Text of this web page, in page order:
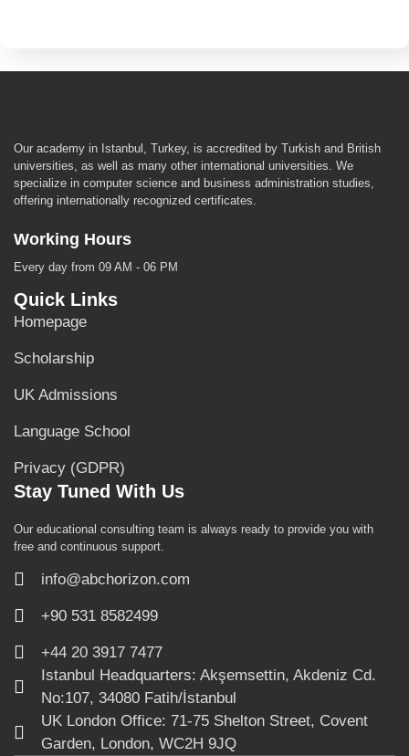
Our academy in Istanbul, Turkey, is accredited by Turkish and British
universities, as well as many other international universities. We
specialize in computer science and business administration studies,
offering internationally recognized certificates.
Working Hours
Every day from 09 AM - 06 PM
Quick Links
Homepage
Scholarship
UK Admissions
Language School
Privacy (GDPR)
Stay Tuned With Us
Our educational consulting team is always ready to provide you with
free and continuous support.
info@abchorizon.com
+90 531 8582499
+44 20 3917 7477
Istanbul Headquarters: Akşemsettin, Akdeniz Cd.
No:107, 34080 Fatih/İstanbul
UK London Office: 71-75 Shelton Street, Covent
Garden, London, WC2H 9JQ